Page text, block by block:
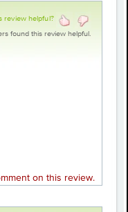
review helpful?
found this review helpful.
on this review.